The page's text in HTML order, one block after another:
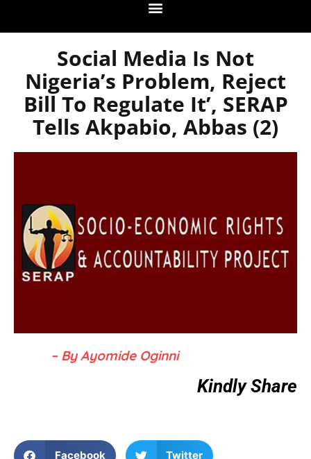
Social Media Is Not
Nigeria’s Problem, Reject
Bill To Regulate It’, SERAP
Tells Akpabio, Abbas (2)
– By Ayomide Oginni
Kindly Share
Facebook Twitter